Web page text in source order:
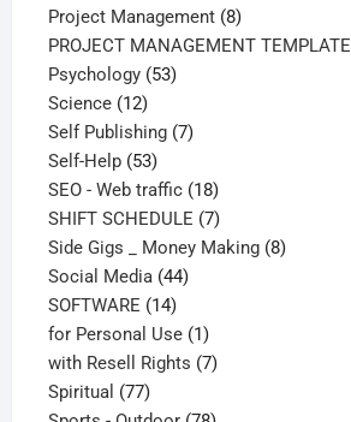
products
Project Management 88
products
PROJECT MANAGEMENT TEMPLATE
Psychology 5353
Science 1212
products
Self Publishing 77
Self-Help 5353
products
SEO - Web traffic 1818
products
SHIFT SCHEDULE 77
products
Side Gigs _ Money Making 88
Social Media 4444
SOFTWARE 1414
products
for Personal Use 11
product
with Resell Rights 77
Spiritual 7777